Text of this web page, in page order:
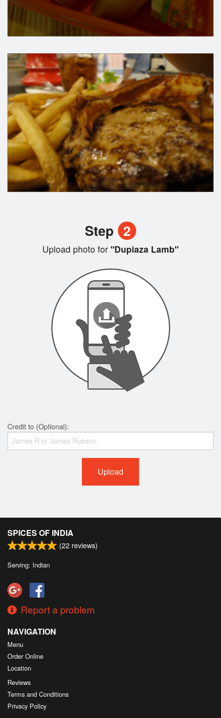
Step 2
Upload photo for "Dupiaza Lamb"
Credit to (Optional):
Upload
SPICES OF INDIA
(22 reviews)
Serving: Indian
Report a problem
NAVIGATION
Menu
Order Online
Location
Reviews
Terms and Conditions
Privacy Policy